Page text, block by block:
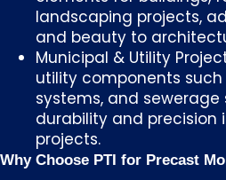
landscaping projects,
and beauty to
Municipal & Utility
utility components
systems, and sewerage
durability and precision
projects.
Why Choose PTI for Precast